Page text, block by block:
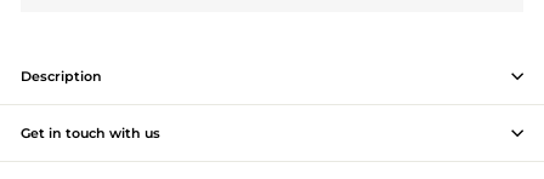
r
y
M
Description
Get in touch with us